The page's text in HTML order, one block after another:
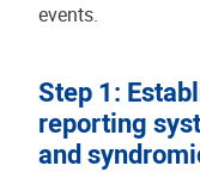
events.
Step 1:
reporting
and